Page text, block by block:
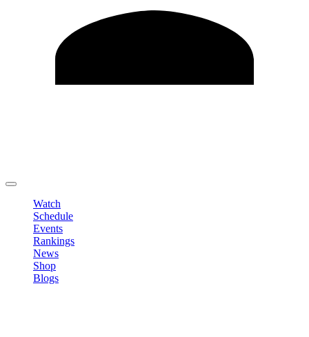
Watch
Schedule
Events
Rankings
News
Shop
Blogs